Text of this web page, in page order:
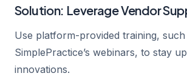
Solution: Leverage Vendor
Use platform-provided training, such
SimplePractice’s webinars, to stay
innovations.